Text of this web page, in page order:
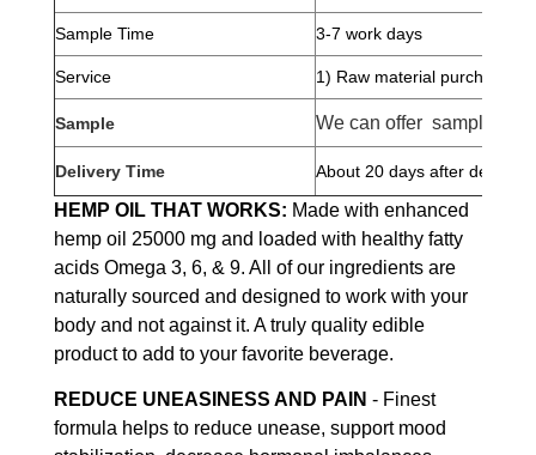
Sample Time 3-7 work days
Service 1) Raw material purchase
Sample We can offer samples for
Delivery Time About 20 days after deposit
HEMP OIL THAT WORKS: Made with enhanced
hemp oil 25000 mg and loaded with healthy fatty
acids Omega 3, 6, & 9. All of our ingredients are
naturally sourced and designed to work with your
body and not against it. A truly quality edible
product to add to your favorite beverage.
REDUCE UNEASINESS AND PAIN - Finest
formula helps to reduce unease, support mood